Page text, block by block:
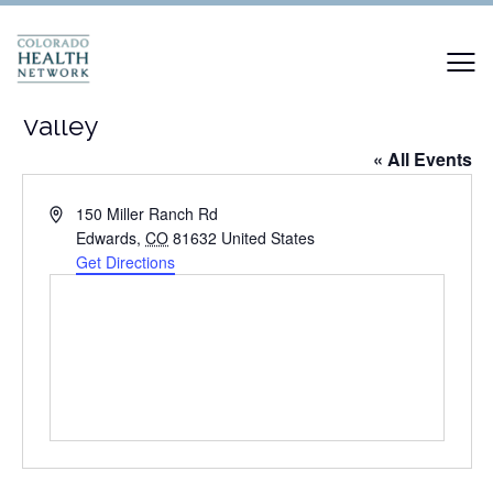
Colorado Mountain College Vail
Valley
« All Events
Address150 Miller Ranch Rd
Edwards, CO 81632 United States
Get Directions